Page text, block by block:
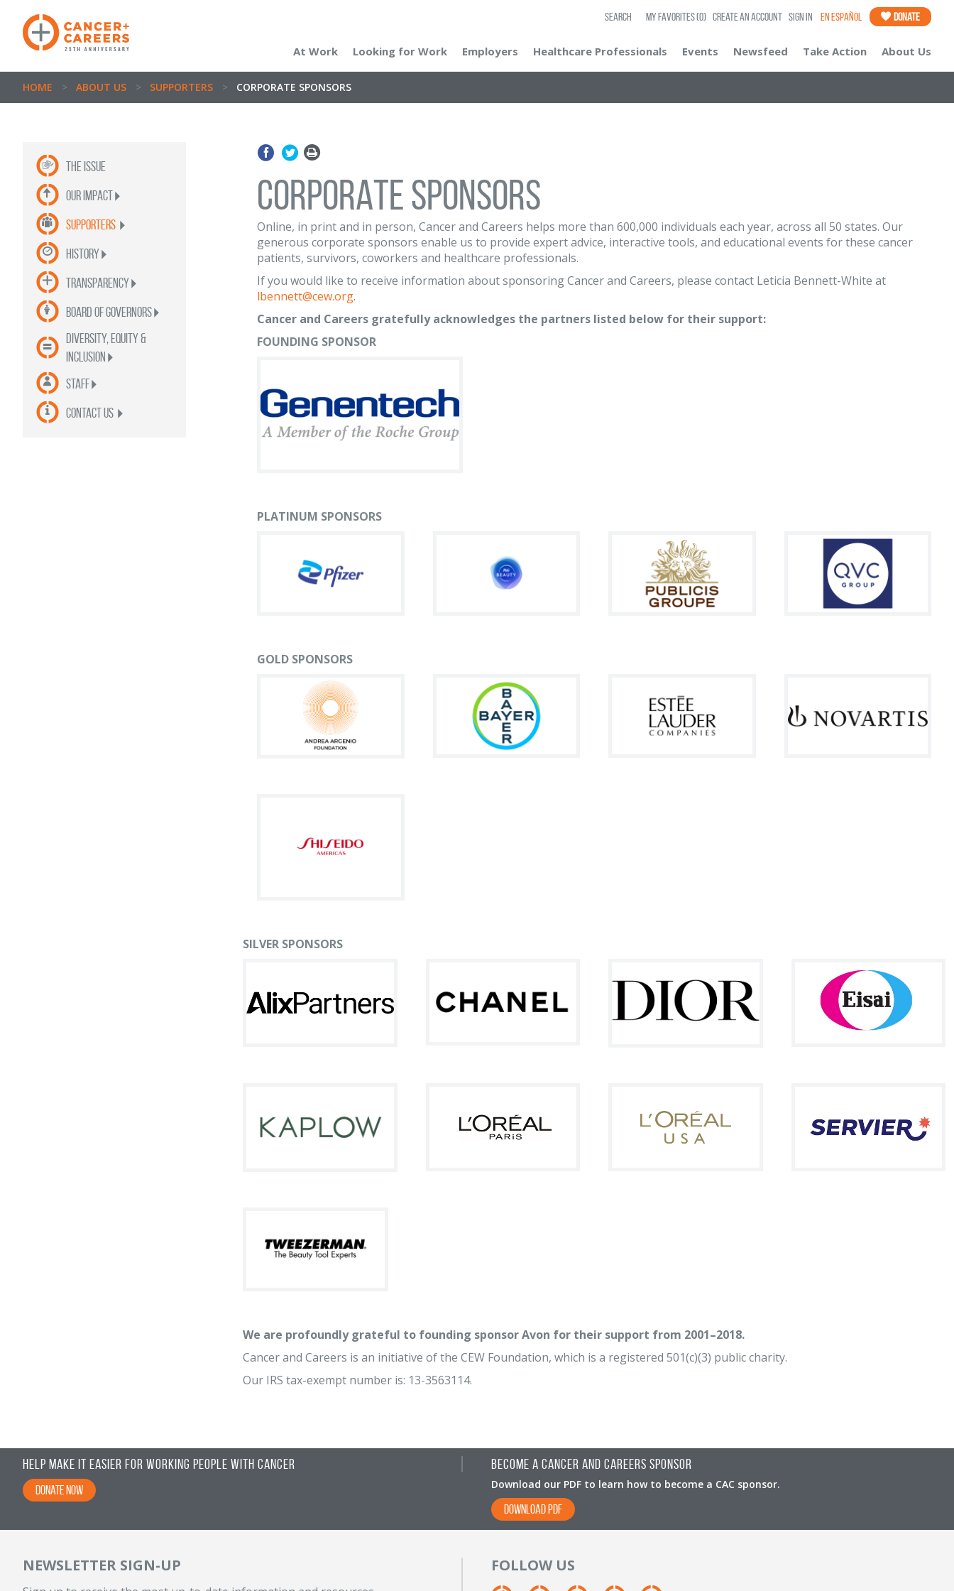
SEARCH My Favorites(0) Create an Account Sign In En Español Donate
At Work Looking for Work Employers Healthcare Professionals Events Newsfeed Take Action About Us
HOME > ABOUT US > SUPPORTERS > CORPORATE SPONSORS
the issue
OUR impact
supporters
history
Transparency
Board of Governors
Diversity, Equity &
Inclusion
Staff
contact us
CORPORATE SPONSORS
Online, in print and in person, Cancer and Careers helps more than 600,000 individuals each year, across all 50 states. Our
generous corporate sponsors enable us to provide expert advice, interactive tools, and educational events for these cancer
patients, survivors, coworkers and healthcare professionals.
If you would like to receive information about sponsoring Cancer and Careers, please contact Leticia Bennett-White at
lbennett@cew.org.
Cancer and Careers gratefully acknowledges the partners listed below for their support:
FOUNDING SPONSOR
PLATINUM SPONSORS
GOLD SPONSORS
SILVER SPONSORS
We are profoundly grateful to founding sponsor Avon for their support from 2001–2018.
Cancer and Careers is an initiative of the CEW Foundation, which is a registered 501(c)(3) public charity.
Our IRS tax-exempt number is: 13-3563114.
Help Make It Easier for Working People with Cancer
Donate Now
Become A Cancer and Careers Sponsor
Download our PDF to learn how to become a CAC sponsor.
DOWNLOAD PDF
NEWSLETTER SIGN-UP FOLLOW US